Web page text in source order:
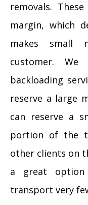
removals.
margin, which
makes small
customer.
backloading
reserve a large
can reserve a
portion of the
other clients on
a great
transport very